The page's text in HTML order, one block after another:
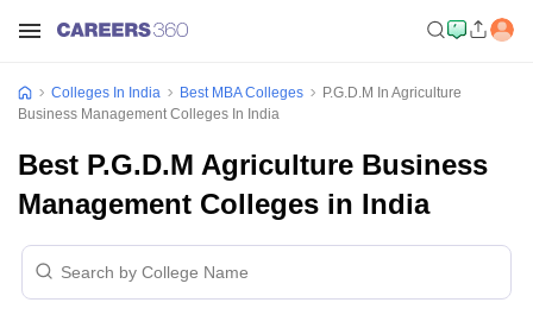
Colleges In India Best MBA Colleges
P.G.D.M In Agriculture
Business Management Colleges In India
Best P.G.D.M Agriculture Business
Management Colleges in India